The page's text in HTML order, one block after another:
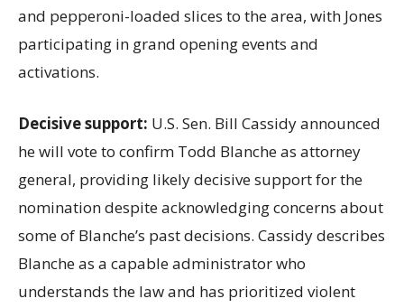
and pepperoni-loaded slices to the area, with Jones
participating in grand opening events and
activations.
Decisive support: U.S. Sen. Bill Cassidy announced
he will vote to confirm Todd Blanche as attorney
general, providing likely decisive support for the
nomination despite acknowledging concerns about
some of Blanche’s past decisions. Cassidy describes
Blanche as a capable administrator who
understands the law and has prioritized violent